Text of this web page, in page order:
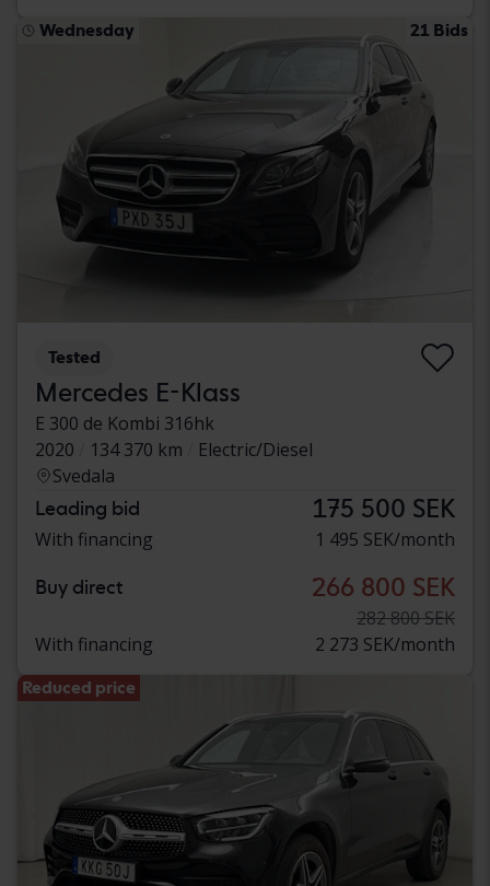
Wednesday 21 Bids
Tested
Mercedes E-Klass
E 300 de Kombi 316hk
2020
134 370 km
Electric/Diesel
Svedala
Leading bid 175 500 SEK
With financing 1 495 SEK/month
Buy direct 266 800 SEK
282 800 SEK
With financing
2 273 SEK/month
Reduced price